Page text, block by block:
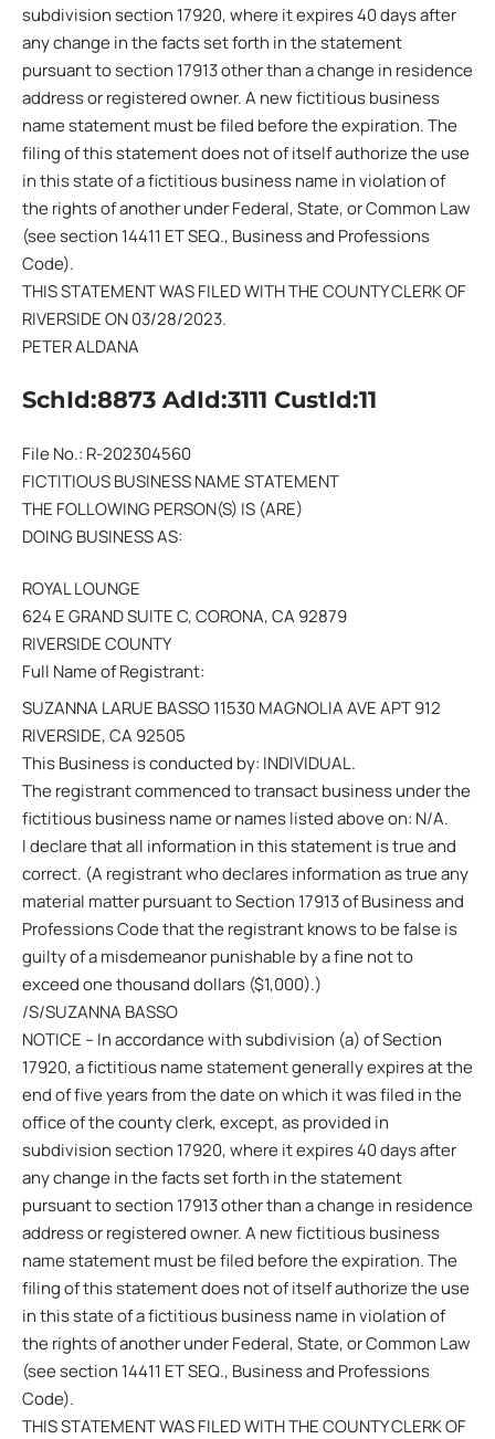
subdivision section 17920, where it expires 40 days after
any change in the facts set forth in the statement
pursuant to section 17913 other than a change in residence
address or registered owner. A new fictitious business
name statement must be filed before the expiration. The
filing of this statement does not of itself authorize the use
in this state of a fictitious business name in violation of
the rights of another under Federal, State, or Common Law
(see section 14411 ET SEQ., Business and Professions
Code).
THIS STATEMENT WAS FILED WITH THE COUNTY CLERK OF
RIVERSIDE ON 03/28/2023.
PETER ALDANA
SchId:8873 AdId:3111 CustId:11
File No.: R-202304560
FICTITIOUS BUSINESS NAME STATEMENT
THE FOLLOWING PERSON(S) IS (ARE)
DOING BUSINESS AS:
ROYAL LOUNGE
624 E GRAND SUITE C, CORONA, CA 92879
RIVERSIDE COUNTY
Full Name of Registrant:
SUZANNA LARUE BASSO 11530 MAGNOLIA AVE APT 912
RIVERSIDE, CA 92505
This Business is conducted by: INDIVIDUAL.
The registrant commenced to transact business under the
fictitious business name or names listed above on: N/A.
I declare that all information in this statement is true and
correct. (A registrant who declares information as true any
material matter pursuant to Section 17913 of Business and
Professions Code that the registrant knows to be false is
guilty of a misdemeanor punishable by a fine not to
exceed one thousand dollars ($1,000).)
/S/SUZANNA BASSO
NOTICE – In accordance with subdivision (a) of Section
17920, a fictitious name statement generally expires at the
end of five years from the date on which it was filed in the
office of the county clerk, except, as provided in
subdivision section 17920, where it expires 40 days after
any change in the facts set forth in the statement
pursuant to section 17913 other than a change in residence
address or registered owner. A new fictitious business
name statement must be filed before the expiration. The
filing of this statement does not of itself authorize the use
in this state of a fictitious business name in violation of
the rights of another under Federal, State, or Common Law
(see section 14411 ET SEQ., Business and Professions
Code).
THIS STATEMENT WAS FILED WITH THE COUNTY CLERK OF